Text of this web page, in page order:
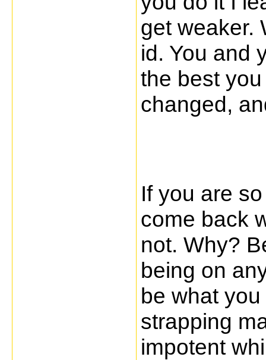
get weaker.
id. You and
the best
changed,
If you are
come back
not. Why?
being on
be what
strapping
impotent